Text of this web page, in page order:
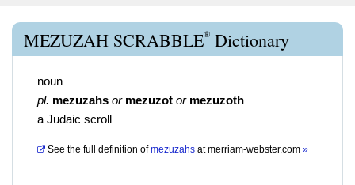
MEZUZAH SCRABBLE® Dictionary
noun
pl. mezuzahs or mezuzot or mezuzoth
a Judaic scroll
See the full definition of mezuzahs atmerriam-webster.com »